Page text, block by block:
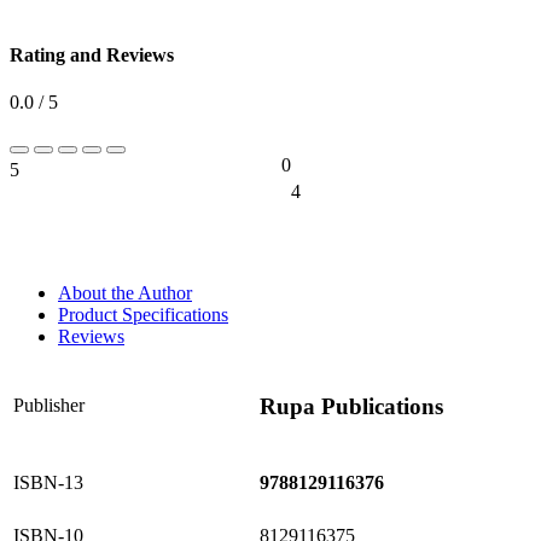
Rating and Reviews
0.0 / 5
5
0
4
About the Author
Product Specifications
Reviews
Publisher Rupa Publications
ISBN-13 9788129116376
ISBN-10 8129116375